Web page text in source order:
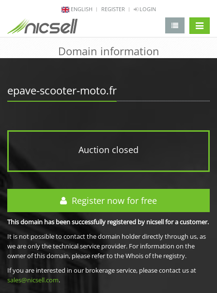
ENGLISH REGISTER LOGIN
Domain information
epave-scooter-moto.fr
Auction closed
Register now for free
This domain has been successfully registered by nicsell for a customer.
It is not possible to contact the domain holder directly through us, as
we are only the technical service provider. For information on the
owner of this domain, please refer to the Whois of the registry.
If you are interested in our brokerage service, please contact us at
sales@nicsell.com.